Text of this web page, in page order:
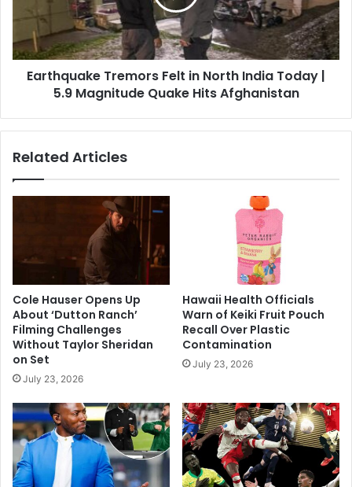
India
Today
|
5.9
Magnitude
Earthquake Tremors Felt in North India Today |
5.9 Magnitude Quake Hits Afghanistan
Related Articles
Cole Hauser Opens Up
About ‘Dutton Ranch’
Filming Challenges
Without Taylor Sheridan
on Set
July 23, 2026
Hawaii Health Officials
Warn of Keiki Fruit Pouch
Recall Over Plastic
Contamination
July 23, 2026